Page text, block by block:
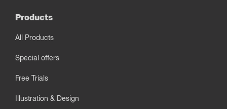
Products
All Products
Special offers
Free Trials
Illustration & Design